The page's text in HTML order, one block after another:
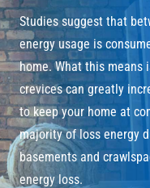
Studies suggest that
energy usage is
home. What this means
crevices can greatly
to keep your home at
majority of loss energy
basements and
energy loss.